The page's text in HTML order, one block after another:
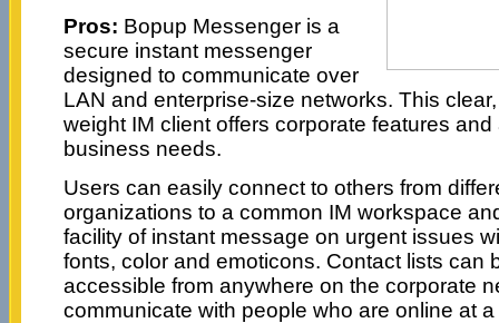
Pros: Bopup Messenger is a
secure instant messenger
designed to communicate over
LAN and enterprise-size networks. This
weight IM client offers corporate features
business needs.
Users can easily connect to others from
organizations to a common IM workspace
facility of instant message on urgent issues
fonts, color and emoticons. Contact lists can
accessible from anywhere on the corporate
communicate with people who are online at